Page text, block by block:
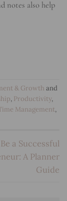
notes also help
& Growth and
, Productivity,
Management,
a Successful
A Planner
Guide